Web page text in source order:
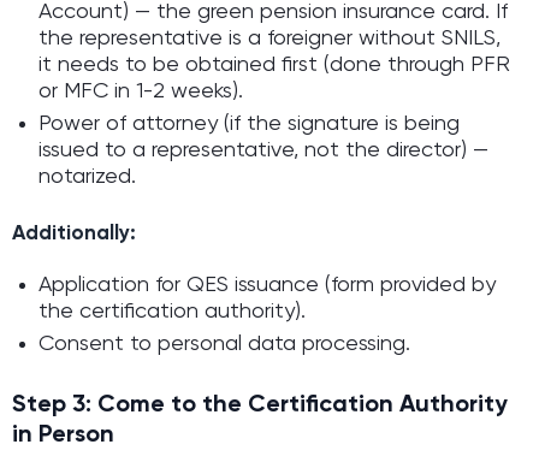
Account) — the green pension insurance card. If
the representative is a foreigner without SNILS,
it needs to be obtained first (done through PFR
or MFC in 1-2 weeks).
Power of attorney (if the signature is being
issued to a representative, not the director) —
notarized.
Additionally:
Application for QES issuance (form provided by
the certification authority).
Consent to personal data processing.
Step 3: Come to the Certification Authority
in Person